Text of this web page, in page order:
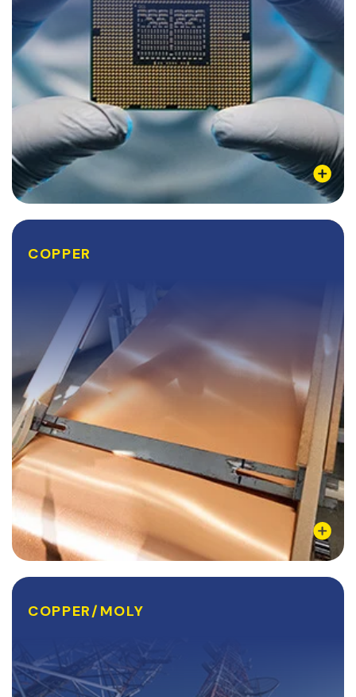
Learn More
COPPER
Copper is ductile, soft, and possesses several
desirable thermal qualities that many industries seek
after. However, the most notable quality about
copper is that it is the second-best conductor of...
Learn More
COPPER/MOLY
Cu-Mo-Cu, or Copper Moly, is a metal composite
comprising of a middle (core) layer of Molybdenum
and two outer (clad) layers of copper. The compound